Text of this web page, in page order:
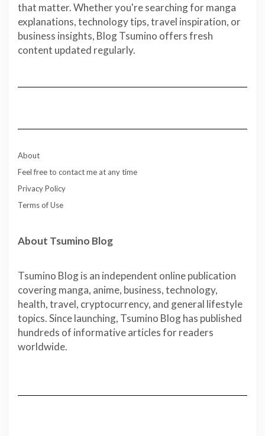
that matter. Whether you're searching for manga
explanations, technology tips, travel inspiration, or
business insights, Blog Tsumino offers fresh
content updated regularly.
About
Feel free to contact me at any time
Privacy Policy
Terms of Use
About Tsumino Blog
Tsumino Blog is an independent online publication
covering manga, anime, business, technology,
health, travel, cryptocurrency, and general lifestyle
topics. Since launching, Tsumino Blog has published
hundreds of informative articles for readers
worldwide.